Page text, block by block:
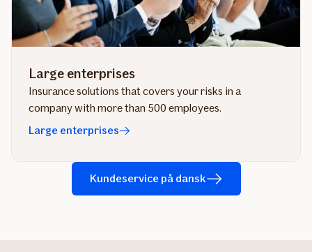
Large enterprises
Insurance solutions that covers your risks in a
company with more than 500 employees.
Large enterprises
Kundeservice på dansk